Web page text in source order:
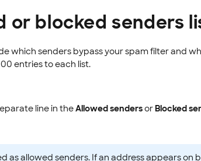
or blocked senders
which senders bypass your spam filter and
entries to each list.
line in theAllowed sendersorBlocked
as allowed senders. If an address appears on